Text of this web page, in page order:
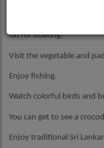
Go for a ride on a bullock
Go for boating.
Visit the vegetable and
Enjoy fishing.
Watch colorful birds and
You can get to see a
Enjoy traditional Sri